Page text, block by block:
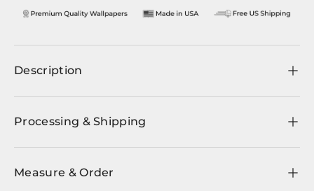
Description
Processing & Shipping
Measure & Order